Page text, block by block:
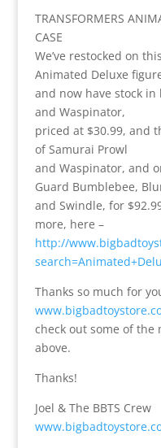
TRANSFORMERS
CASE
We’ve restocked on
Animated Deluxe
and now have stock
and Waspinator,
priced at $30.99, and
of Samurai Prowl
and Waspinator, and
Guard Bumblebee,
and Swindle, for
more, here –
http://
Thanks so much for
check out some of the
above.
Thanks!
Joel & The BBTS Crew